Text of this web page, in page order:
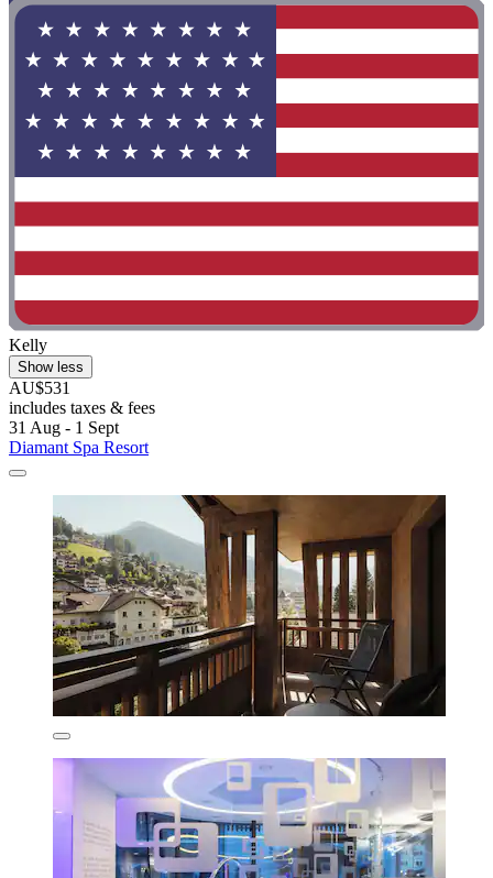
Kelly
Show less
AU$531
includes taxes & fees
31 Aug - 1 Sept
Diamant Spa Resort